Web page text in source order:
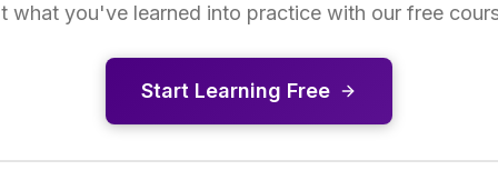
what you've learned into practice with our free
Start Learning Free